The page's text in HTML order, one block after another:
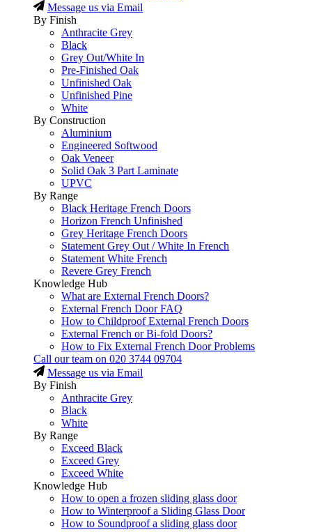
Message us via Email
By Finish
Anthracite Grey
Black
Grey Out/White In
Pre-Finished Oak
Unfinished Oak
Unfinished Pine
White
By Construction
Aluminium
Engineered Softwood
Oak Veneer
Solid Oak 3 Part Laminate
UPVC
By Range
Black Heritage French Doors
Horizon French Unfinished
Grey Heritage French Doors
Statement Grey Out / White In French
Statement White French
Revere Grey French
Knowledge Hub
What are External French Doors?
External French Door FAQ
How to Childproof External French Doors
External French or Bi-fold Doors?
How to Fix External French Door Problems
Call our team on 020 3744 09704
Message us via Email
By Finish
Anthracite Grey
Black
White
By Range
Exceed Black
Exceed Grey
Exceed White
Knowledge Hub
How to open a frozen sliding glass door
How to Winterproof a Sliding Glass Door
How to Soundproof a sliding glass door